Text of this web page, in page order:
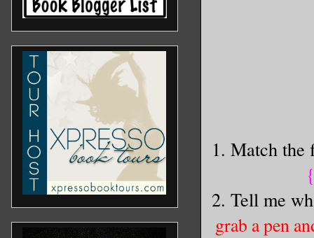
1. Match the
2. Tell me
grab a pen